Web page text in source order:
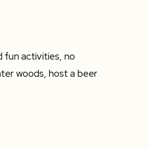
fun activities, no
woods, host a beer